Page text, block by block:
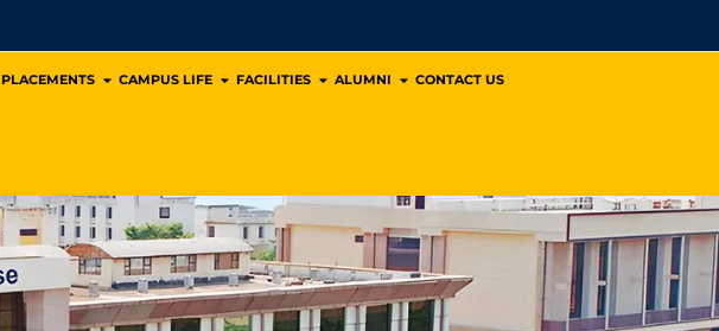
PLACEMENTS CAMPUS LIFE FACILITIES ALUMNI CONTACT US